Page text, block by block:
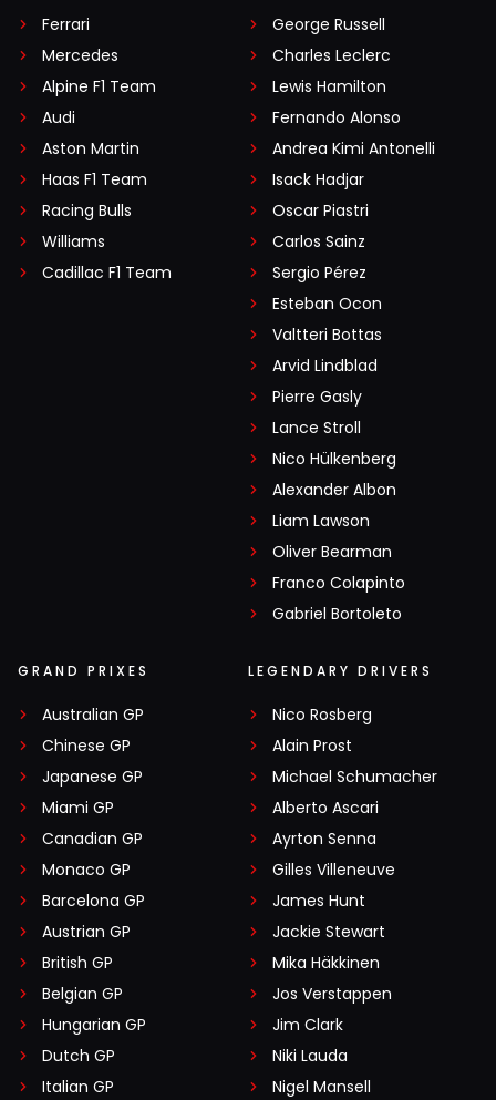
Ferrari
Mercedes
Alpine F1 Team
Audi
Aston Martin
Haas F1 Team
Racing Bulls
Williams
Cadillac F1 Team
George Russell
Charles Leclerc
Lewis Hamilton
Fernando Alonso
Andrea Kimi Antonelli
Isack Hadjar
Oscar Piastri
Carlos Sainz
Sergio Pérez
Esteban Ocon
Valtteri Bottas
Arvid Lindblad
Pierre Gasly
Lance Stroll
Nico Hülkenberg
Alexander Albon
Liam Lawson
Oliver Bearman
Franco Colapinto
Gabriel Bortoleto
GRAND PRIXES
Australian GP
Chinese GP
Japanese GP
Miami GP
Canadian GP
Monaco GP
Barcelona GP
Austrian GP
British GP
Belgian GP
Hungarian GP
Dutch GP
Italian GP
LEGENDARY DRIVERS
Nico Rosberg
Alain Prost
Michael Schumacher
Alberto Ascari
Ayrton Senna
Gilles Villeneuve
James Hunt
Jackie Stewart
Mika Häkkinen
Jos Verstappen
Jim Clark
Niki Lauda
Nigel Mansell